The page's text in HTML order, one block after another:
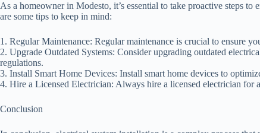
As a homeowner in Modesto, it’s essential to take proactive steps
are some tips to keep in mind:
1. Regular Maintenance: Regular maintenance is crucial to ensure
2. Upgrade Outdated Systems: Consider upgrading outdated
regulations.
3. Install Smart Home Devices: Install smart home devices to
4. Hire a Licensed Electrician: Always hire a licensed electrician for
Conclusion